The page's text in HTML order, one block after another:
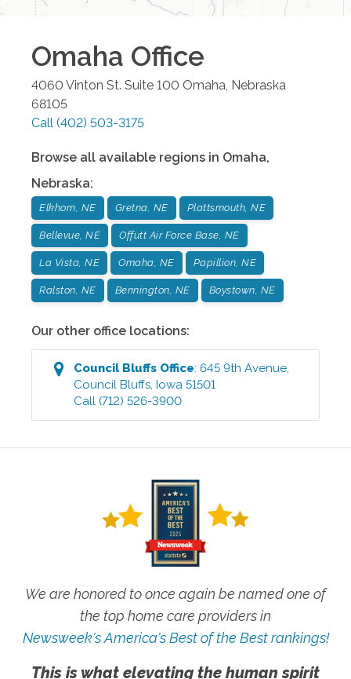
Omaha Office
4060 Vinton St. Suite 100 Omaha Nebraska
68105
Call (402) 503-3175
Browse all available regions in Omaha,
Nebraska:
Elkhorn, NE Gretna, NE Plattsmouth, NE
Bellevue, NE Offutt Air Force Base, NE
La Vista, NE Omaha, NE Papillion, NE
Ralston, NE Bennington, NE Boystown, NE
Our other office locations:
Council Bluffs Office:645 9th Avenue,
Council Bluffs,Iowa 51501
Call (712) 526-3900
We are honored to once again be named one of
the top home care providers in
Newsweek's America's Best of the Best rankings!
This is what elevating the human spirit